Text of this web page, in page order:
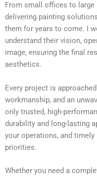
From small offices to
delivering painting
them for years to come. I
understand their vision,
image, ensuring the final
aesthetics.
Every project is
workmanship, and an
only trusted, high-
durability and long-lasting
your operations, and
priorities.
Whether you need a